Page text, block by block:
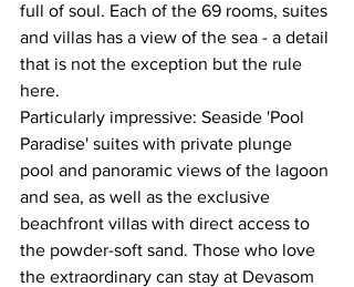
full of soul. Each of the 69 rooms, suites
and villas has a view of the sea - a detail
that is not the exception but the rule
here.
Particularly impressive: Seaside 'Pool
Paradise' suites with private plunge
pool and panoramic views of the lagoon
and sea, as well as the exclusive
beachfront villas with direct access to
the powder-soft sand. Those who love
the extraordinary can stay at Devasom